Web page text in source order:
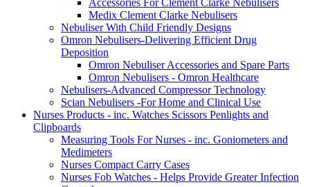
Accessories For Clement Clarke Nebulisers
Medix Clement Clarke Nebulisers
Nebuliser With Child Friendly Designs
Omron Nebulisers-Delivering Efficient Drug
Deposition
Omron Nebuliser Accessories and Spare Parts
Omron Nebulisers - Omron Healthcare
Nebulisers-Advanced Compressor Technology
Scian Nebulisers -For Home and Clinical Use
Nurses Products - inc. Watches Scissors Penlights and
Clipboards
Measuring Tools For Nurses - inc. Goniometers and
Medimeters
Nurses Compact Carry Cases
Nurses Fob Watches - Helps Provide Greater Infection